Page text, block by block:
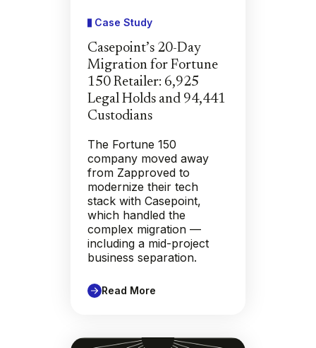
Case Study
Casepoint’s 20-Day
Migration for Fortune
150 Retailer: 6,925
Legal Holds and 94,441
Custodians
The Fortune 150
company moved away
from Zapproved to
modernize their tech
stack with Casepoint,
which handled the
complex migration —
including a mid-project
business separation.
Read More